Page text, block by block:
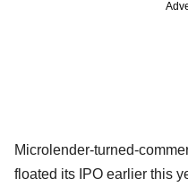
Microlender-turned-
floated its IPO earlier this